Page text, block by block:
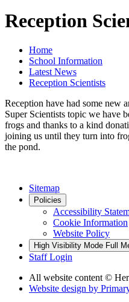
Reception
Home
School Information
Latest News
Reception Scientists
Reception have had some new
Super Scientists topic we have
frogs and thanks to a kind
joining us until they turn into
the pond.
Sitemap
Policies
Accessibility
Cookie Information
Website Policy
High Visibility Mode Full
Staff Login
All website content ©
Website design by